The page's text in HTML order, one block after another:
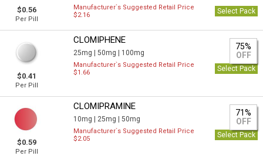
$0.56
Per Pill
Manufacturer`s Suggested Retail Price
$2.16
Select Pack
$0.41
Per Pill
CLOMIPHENE
25mg |50mg | 100mg
75%
OFF
Manufacturer`s Suggested Retail Price
$1.66
Select Pack
$0.59
Per Pill
CLOMIPRAMINE
10mg | 25mg |50mg
71%
OFF
Manufacturer`s Suggested Retail Price
$2.05
Select Pack